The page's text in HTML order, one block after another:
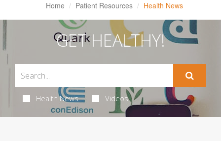
Home Patient Resources Health News
GET HEALTHY!
Health News Videos